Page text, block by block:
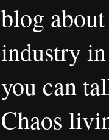
blog
industry
you can
Chaos